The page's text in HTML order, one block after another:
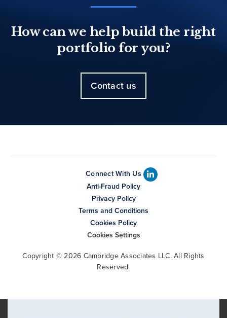
How can we help build the right
portfolio for you?
Contact us
Connect With Us
Anti-Fraud Policy
Privacy Policy
Terms and Conditions
Cookies Policy
Cookies Settings
Copyright © 2026 Cambridge Associates LLC. All Rights
Reserved.